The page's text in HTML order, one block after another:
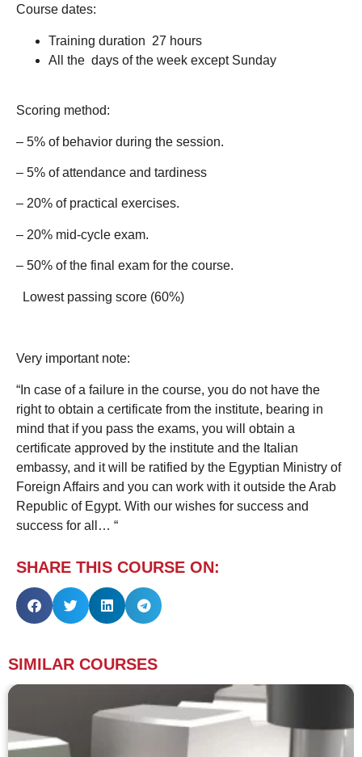
Course dates:
Training duration 27 hours
All the days of the week except Sunday
Scoring method:
– 5% of behavior during the session.
– 5% of attendance and tardiness
– 20% of practical exercises.
– 20% mid-cycle exam.
– 50% of the final exam for the course.
Lowest passing score (60%)
Very important note:
“In case of a failure in the course, you do not have the
right to obtain a certificate from the institute, bearing in
mind that if you pass the exams, you will obtain a
certificate approved by the institute and the Italian
embassy, ​​and it will be ratified by the Egyptian Ministry of
Foreign Affairs and you can work with it outside the Arab
Republic of Egypt. With our wishes for success and
success for all… “
SHARE THIS COURSE ON:
SIMILAR COURSES